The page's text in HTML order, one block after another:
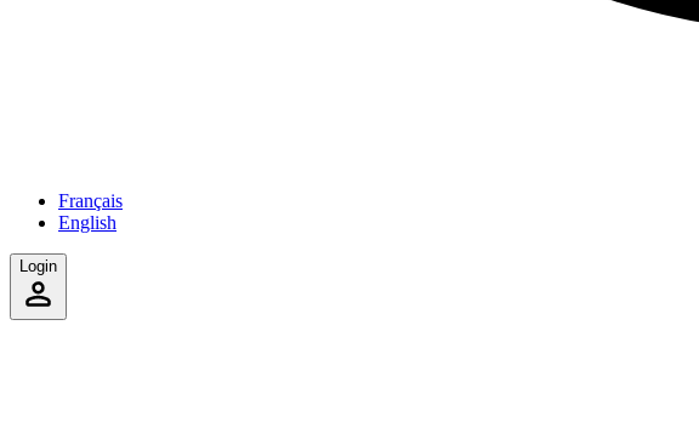
Français
English
Login